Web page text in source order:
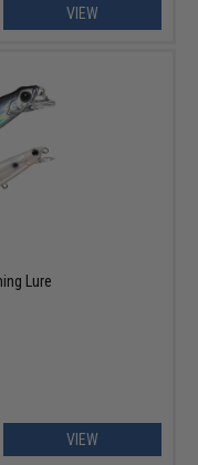
VIEW
Lure
VIEW